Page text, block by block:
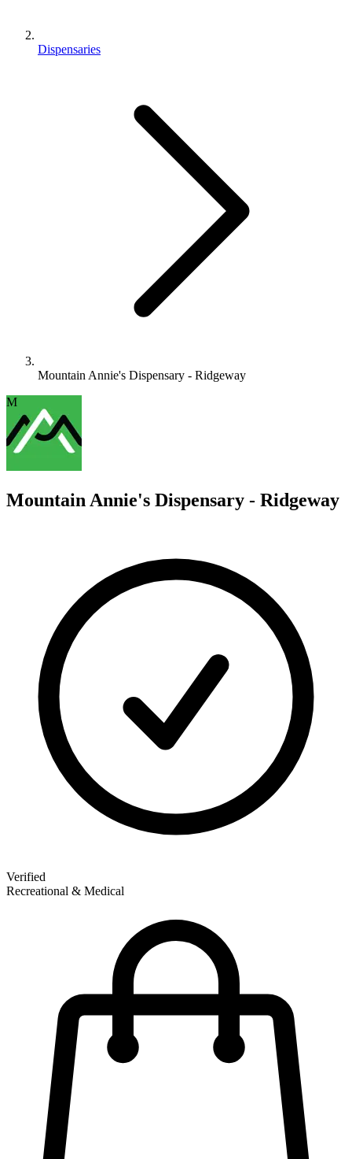
Dispensaries
Mountain Annie's Dispensary - Ridgeway
M
Mountain Annie's Dispensary - Ridgeway
Verified
Recreational & Medical